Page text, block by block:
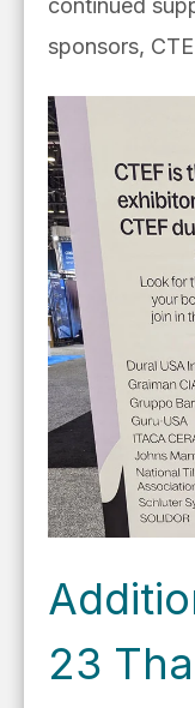
continued
sponsors,
23